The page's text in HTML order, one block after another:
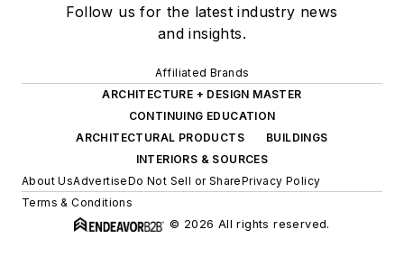
Follow us for the latest industry news
and insights.
Affiliated Brands
ARCHITECTURE + DESIGN MASTER
CONTINUING EDUCATION
ARCHITECTURAL PRODUCTS
BUILDINGS
INTERIORS & SOURCES
About UsAdvertiseDo Not Sell or SharePrivacy Policy
Terms & Conditions
© 2026 All rights reserved.